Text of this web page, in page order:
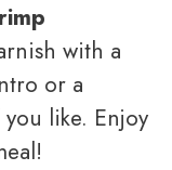
with a
or a
like. Enjoy